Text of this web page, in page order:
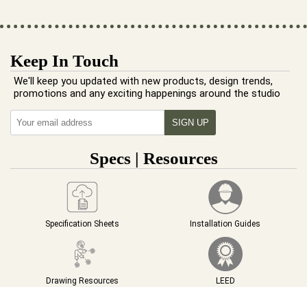
Keep In Touch
We'll keep you updated with new products, design trends,
promotions and any exciting happenings around the studio
Specs | Resources
Specification Sheets Installation Guides
Drawing Resources LEED